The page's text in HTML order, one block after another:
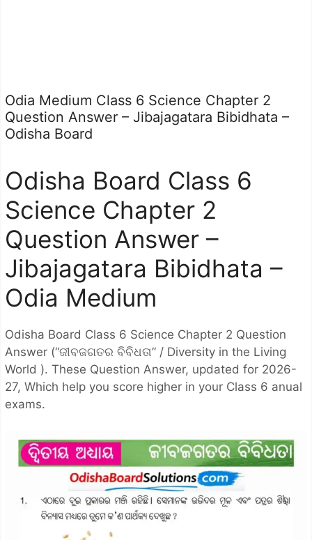
Odia Medium Class 6 Science Chapter 2
Question Answer – Jibajagatara Bibidhata –
Odisha Board
Odisha Board Class 6
Science Chapter 2
Question Answer –
Jibajagatara Bibidhata –
Odia Medium
Odisha Board Class 6 Science Chapter 2 Question
Answer (“ଜୀବଜଗତର ବିବିଧତା” / Diversity in the Living
World ). These Question Answer, updated for 2026-
27, Which help you score higher in your Class 6 anual
exams.